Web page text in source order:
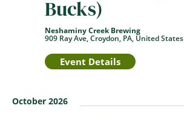
Bucks)
Neshaminy Creek Brewing
909 Ray Ave, Croydon, PA, United States
Event Details
October 2026